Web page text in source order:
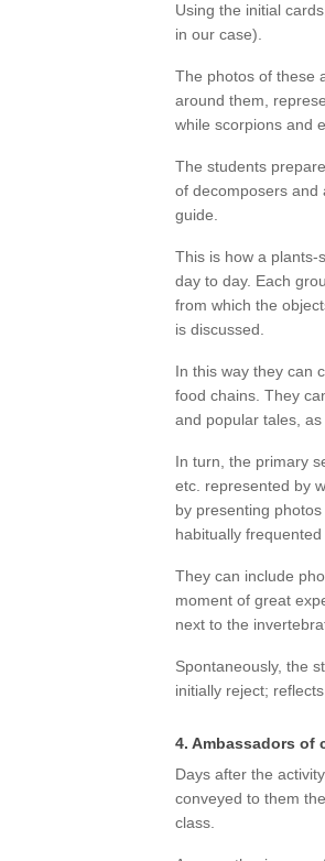
Using the initial
in our case).
The photos of these
around them,
while scorpions and
The students
of decomposers and
guide.
This is how a plants-
day to day. Each
from which the
is discussed.
In this way they can
food chains. They
and popular tales,
In turn, the primary
etc. represented by
by presenting
habitually
They can include
moment of great
next to the
Spontaneously, the
initially reject;
4. Ambassadors of
Days after the
conveyed to them
class.